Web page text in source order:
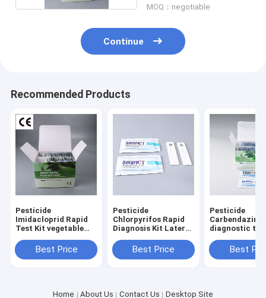
MOQ：negotiable
Continue
Recommended Products
Pesticide
Imidacloprid Rapid
Test Kit vegetable
Best Price
Pesticide
Chlorpyrifos Rapid
Diagnosis Kit Lateral
Best Price
Pesticide
Carbendazim
diagnostic
vegetabls
Best
Home About Us Contact Us Desktop Site